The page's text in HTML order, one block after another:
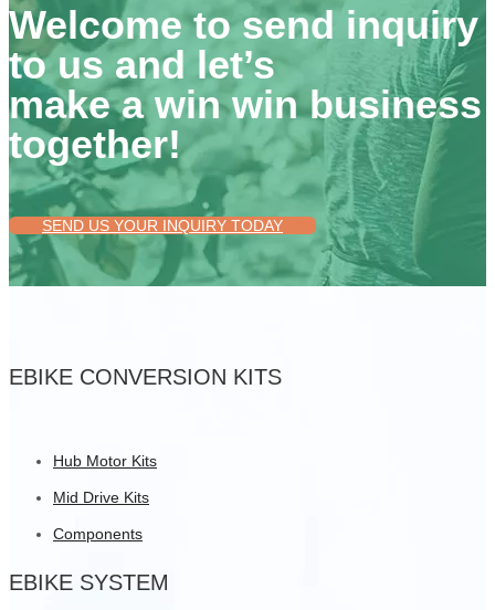
Welcome to send inquiry
to us and let’s
make a win win business
together!
SEND US YOUR INQUIRY TODAY
EBIKE CONVERSION KITS
Hub Motor Kits
Mid Drive Kits
Components
EBIKE SYSTEM